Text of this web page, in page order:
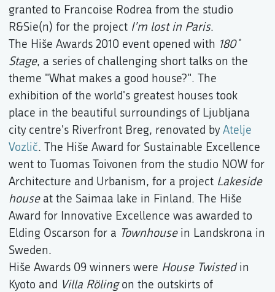
granted to Francoise Rodrea from the studio
R&Sie(n) for the project I’m lost in Paris.
The Hiše Awards 2010 event opened with 180˚
Stage, a series of challenging short talks on the
theme "What makes a good house?". The
exhibition of the world's greatest houses took
place in the beautiful surroundings of Ljubljana
city centre's Riverfront Breg, renovated byAtelje
Vozlič. The Hiše Award for Sustainable Excellence
went to Tuomas Toivonen from the studio NOW for
Architecture and Urbanism, for a project Lakeside
houseat the Saimaa lake in Finland. The Hiše
Award for Innovative Excellence was awarded to
Elding Oscarson for a Townhousein Landskrona in
Sweden.
Hiše Awards 09 winners were House Twistedin
Kyoto and Villa Rölingon the outskirts of